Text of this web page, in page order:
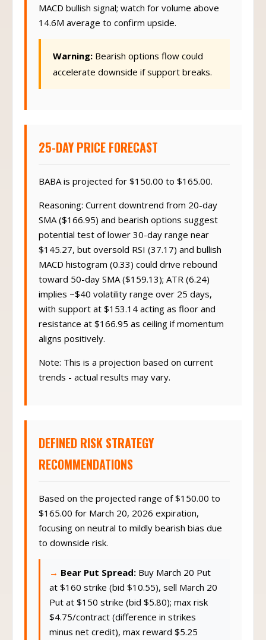
MACD bullish signal; watch for volume above
14.6M average to confirm upside.
Warning: Bearish options flow could
accelerate downside if support breaks.
25-DAY PRICE FORECAST
BABA is projected for $150.00 to $165.00.
Reasoning: Current downtrend from 20-day
SMA ($166.95) and bearish options suggest
potential test of lower 30-day range near
$145.27, but oversold RSI (37.17) and bullish
MACD histogram (0.33) could drive rebound
toward 50-day SMA ($159.13); ATR (6.24)
implies ~$40 volatility range over 25 days,
with support at $153.14 acting as floor and
resistance at $166.95 as ceiling if momentum
aligns positively.
Note: This is a projection based on current
trends - actual results may vary.
DEFINED RISK STRATEGY
RECOMMENDATIONS
Based on the projected range of $150.00 to
$165.00 for March 20, 2026 expiration,
focusing on neutral to mildly bearish bias due
to downside risk.
Bear Put Spread: Buy March 20 Put
at $160 strike (bid $10.55), sell March 20
Put at $150 strike (bid $5.80); max risk
$4.75/contract (difference in strikes
minus net credit), max reward $5.25